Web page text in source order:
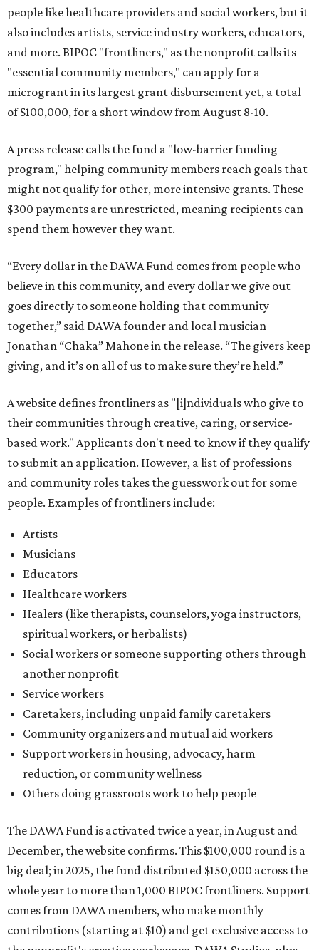
people like healthcare providers and social workers, but it
also includes artists, service industry workers, educators,
and more. BIPOC "frontliners," as the nonprofit calls its
"essential community members," can apply for a
microgrant in its largest grant disbursement yet, a total
of $100,000, for a short window from August 8-10.
A press release calls the fund a "low-barrier funding
program," helping community members reach goals that
might not qualify for other, more intensive grants. These
$300 payments are unrestricted, meaning recipients can
spend them however they want.
“Every dollar in the DAWA Fund comes from people who
believe in this community, and every dollar we give out
goes directly to someone holding that community
together,” said DAWA founder and local musician
Jonathan “Chaka” Mahone in the release. “The givers keep
giving, and it’s on all of us to make sure they’re held.”
A website defines frontliners as "[i]ndividuals who give to
their communities through creative, caring, or service-
based work." Applicants don't need to know if they qualify
to submit an application. However, a list of professions
and community roles takes the guesswork out for some
people. Examples of frontliners include:
Artists
Musicians
Educators
Healthcare workers
Healers (like therapists, counselors, yoga instructors,
spiritual workers, or herbalists)
Social workers or someone supporting others through
another nonprofit
Service workers
Caretakers, including unpaid family caretakers
Community organizers and mutual aid workers
Support workers in housing, advocacy, harm
reduction, or community wellness
Others doing grassroots work to help people
The DAWA Fund is activated twice a year, in August and
December, the website confirms. This $100,000 round is a
big deal; in 2025, the fund distributed $150,000 across the
whole year to more than 1,000 BIPOC frontliners. Support
comes from DAWA members, who make monthly
contributions (starting at $10) and get exclusive access to